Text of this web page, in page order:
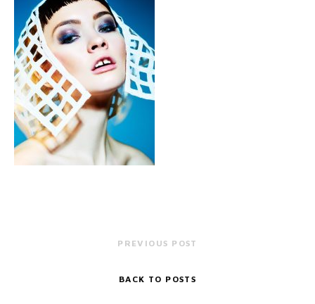
PREVIOUS POST
BACK TO POSTS